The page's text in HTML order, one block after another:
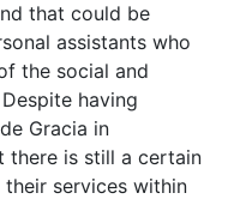
that could be
assistants who
the social and
having
Gracia in
there is still a certain
services within